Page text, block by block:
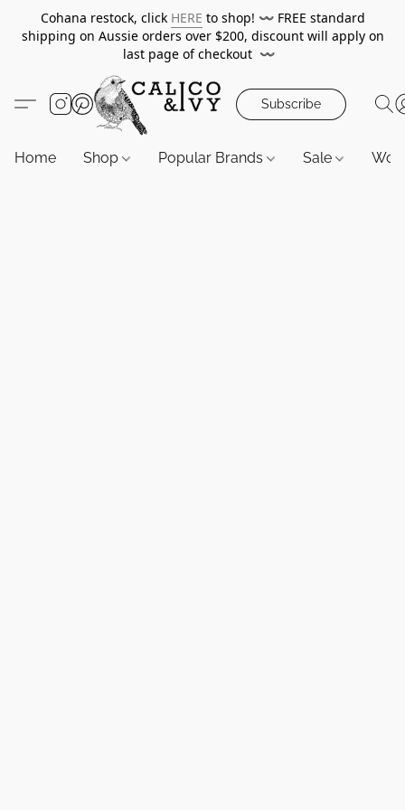
Cohana restock, click HERE to shop! 〰️ FREE standard
shipping on Aussie orders over $200, discount will apply on
last page of checkout 〰️
Subscribe
Home Shop Popular Brands Sale